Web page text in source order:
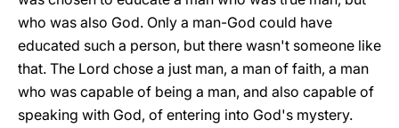
who was also God. Only a man-God could have
educated such a person, but there wasn't someone like
that. The Lord chose a just man, a man of faith, a man
who was capable of being a man, and also capable of
speaking with God, of entering into God's mystery.